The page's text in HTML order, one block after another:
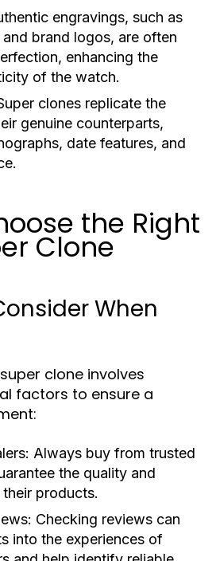
engravings, such as
brand logos, are often
enhancing the
of the watch.
clones replicate the
genuine counterparts,
date features, and
the Right
Clone
When
clone involves
factors to ensure a
Always buy from trusted
the quality and
products.
Checking reviews can
into the experiences of